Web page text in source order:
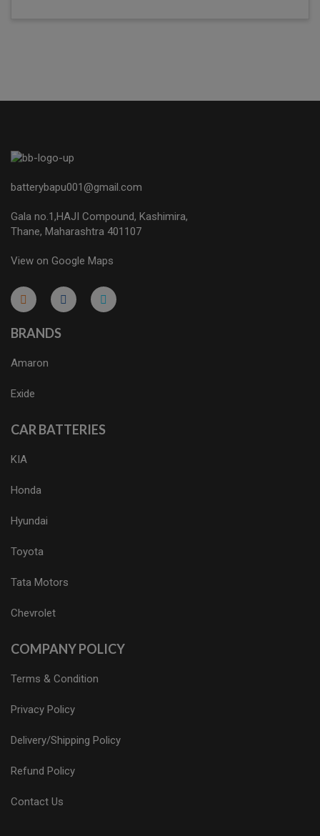
batterybapu001@gmail.com
Gala no.1,HAJI Compound, Kashimira,
Thane, Maharashtra 401107
View on Google Maps
micro.blog
lokicasnio.notion.site
infogram.com
aussieplaycasino.lighthouseapp.com
infogram.com
BRANDS
Amaron
Exide
CAR BATTERIES
KIA
Honda
Hyundai
Toyota
Tata Motors
Chevrolet
COMPANY POLICY
Terms & Condition
Privacy Policy
Delivery/Shipping Policy
Refund Policy
Contact Us